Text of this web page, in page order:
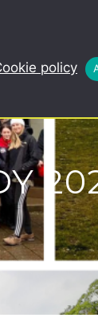
policy